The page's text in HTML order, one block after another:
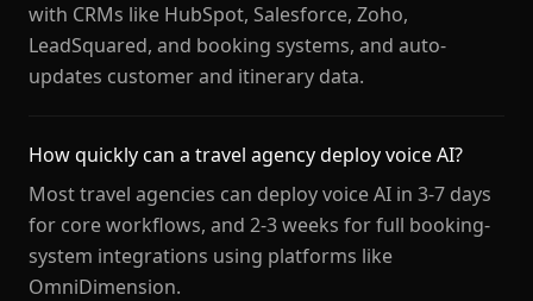
with CRMs like HubSpot, Salesforce, Zoho,
LeadSquared, and booking systems, and auto-
updates customer and itinerary data.
How quickly can a travel agency deploy voice AI?
Most travel agencies can deploy voice AI in 3-7 days
for core workflows, and 2-3 weeks for full booking-
system integrations using platforms like
OmniDimension.